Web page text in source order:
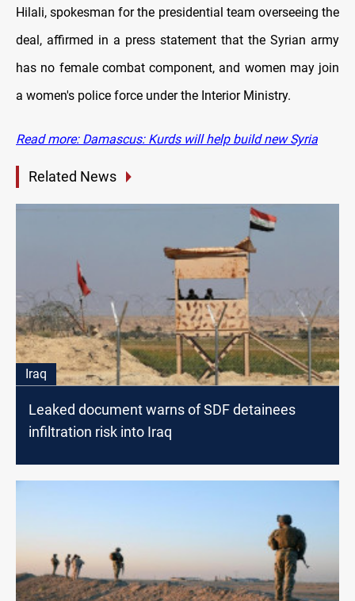
Hilali, spokesman for the presidential team overseeing the
deal, affirmed in a press statement that the Syrian army
has no female combat component, and women may join
a women's police force under the Interior Ministry.
Read more: Damascus: Kurds will help build new Syria
Related News
Iraq
Leaked document warns of SDF detainees
infiltration risk into Iraq